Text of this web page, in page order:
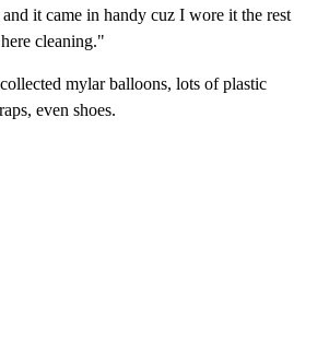
it came in handy cuz I wore it the rest
cleaning."
mylar balloons, lots of plastic
even shoes.